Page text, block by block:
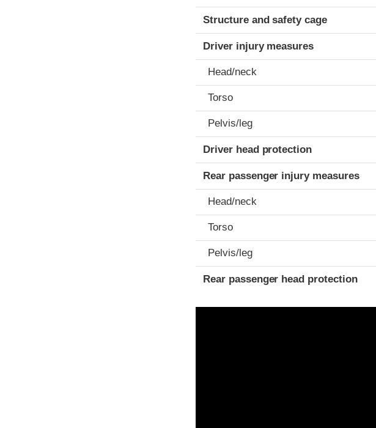
Structure and safety cage
Driver injury measures
Head/neck
Torso
Pelvis/leg
Driver head protection
Rear passenger injury measures
Head/neck
Torso
Pelvis/leg
Rear passenger head protection